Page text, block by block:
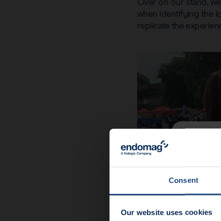
Consent
Our website uses cookies
Over on our stand,
when identifying the
replicate the